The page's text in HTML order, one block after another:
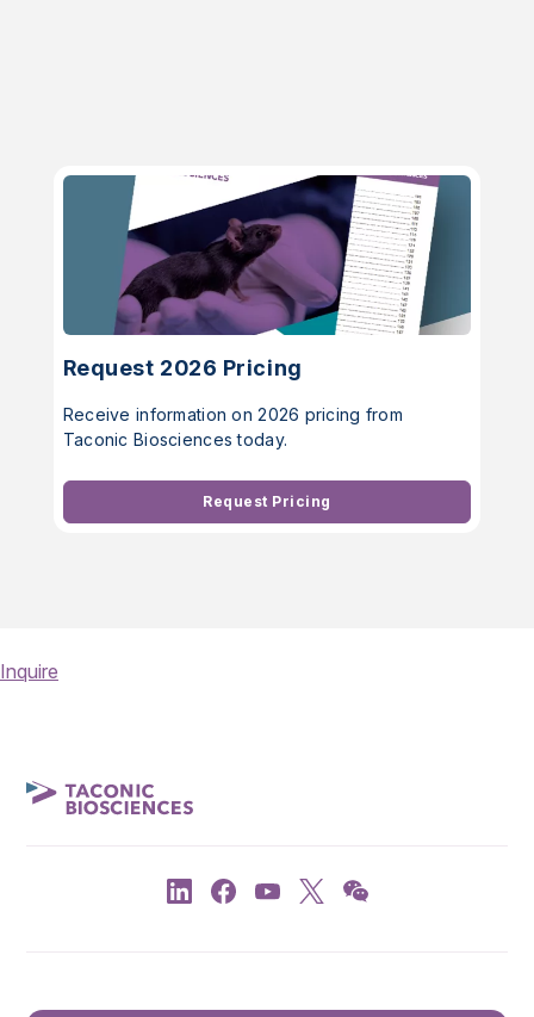
Request 2026 Pricing
Receive information on 2026 pricing from
Taconic Biosciences today.
Request Pricing
Inquire